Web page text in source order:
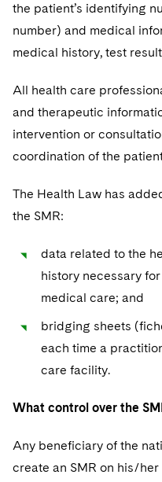
the patient’s identifying
number) and medical
medical history, test
All health care
and therapeutic
intervention or
coordination of the
The Health Law has
the SMR:
data related to the
history necessary
medical care; and
bridging sheets
each time a
care facility.
What control over the
Any beneficiary of the
create an SMR on his/